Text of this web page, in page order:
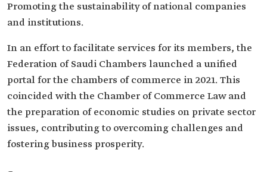
Promoting the sustainability of national companies
and institutions.
In an effort to facilitate services for its members, the
Federation of Saudi Chambers launched a unified
portal for the chambers of commerce in 2021. This
coincided with the Chamber of Commerce Law and
the preparation of economic studies on private sector
issues, contributing to overcoming challenges and
fostering business prosperity.